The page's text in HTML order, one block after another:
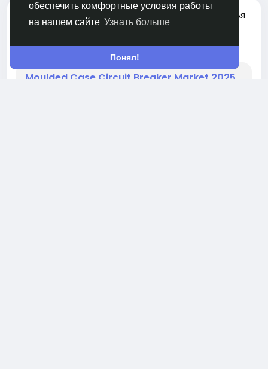
обеспечить комфортные условия работы
на нашем сайте Узнать больше
Понял!
Siddharth Maurya добавлена новая статья
24 дня назад-
Moulded Case Circuit Breaker Market 2025